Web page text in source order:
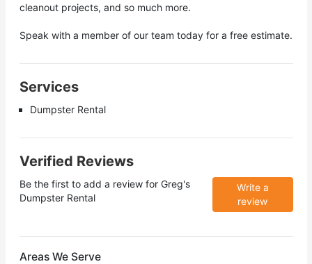
cleanout projects, and so much more.
Speak with a member of our team today for a free estimate.
Services
Dumpster Rental
Verified Reviews
Be the first to add a review for Greg's
Dumpster Rental
Write a
review
Areas We Serve